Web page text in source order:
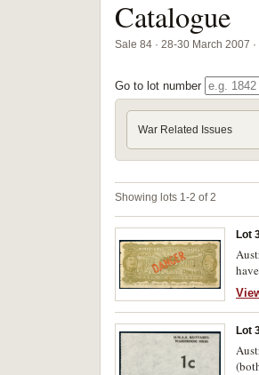
Catalogue
Sale 84 · 28-30 March 2007
Go to lot number
War Related Issues
Showing lots 1-2 of 2
Lot
Lot